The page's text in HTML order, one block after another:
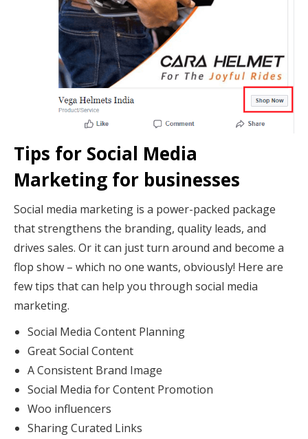
Tips for Social Media
Marketing for businesses
Social media marketing is a power-packed package
that strengthens the branding, quality leads, and
drives sales. Or it can just turn around and become a
flop show – which no one wants, obviously! Here are
few tips that can help you through social media
marketing.
Social Media Content Planning
Great Social Content
A Consistent Brand Image
Social Media for Content Promotion
Woo influencers
Sharing Curated Links